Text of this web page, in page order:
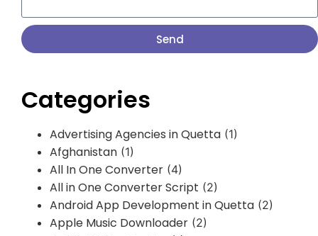
Send
Categories
Advertising Agencies in Quetta (1)
Afghanistan (1)
All In One Converter (4)
All in One Converter Script (2)
Android App Development in Quetta (2)
Apple Music Downloader (2)